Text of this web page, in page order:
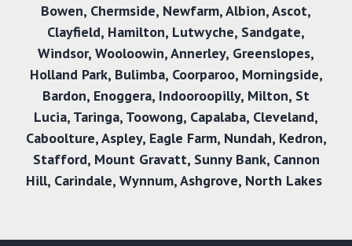
Bowen, Chermside, Newfarm,Albion,Ascot,
Clayfield, Hamilton, Lutwyche, Sandgate,
Windsor, Wooloowin,Annerley, Greenslopes,
Holland Park, Bulimba, Coorparoo, Morningside,
Bardon, Enoggera, Indooroopilly, Milton, St
Lucia, Taringa, Toowong, Capalaba, Cleveland,
Caboolture,Aspley, Eagle Farm, Nundah, Kedron,
Stafford, Mount Gravatt, Sunny Bank, Cannon
Hill, Carindale, Wynnum,Ashgrove, North Lakes